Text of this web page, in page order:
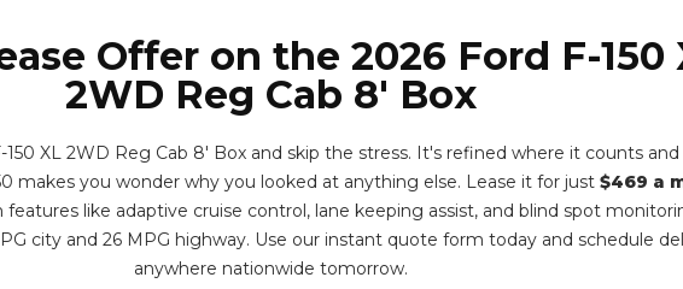
Offer on the 2026 Ford F-150
2WD Reg Cab 8' Box
150 XL 2WD Reg Cab 8' Box and skip the stress. It's refined where it counts
makes you wonder why you looked at anything else. Lease it for just $469 a
like adaptive cruise control, lane keeping assist, and blind spot
city and 26 MPG highway. Use our instant quote form today and schedule
anywhere nationwide tomorrow.